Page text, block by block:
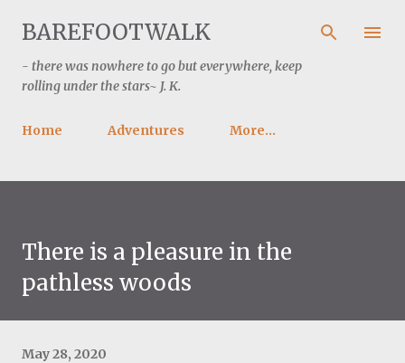
Skip to main content
BAREFOOTWALK
- there was nowhere to go but everywhere, keep
rolling under the stars~ J. K.
Home Adventures More…
There is a pleasure in the
pathless woods
May 28, 2020